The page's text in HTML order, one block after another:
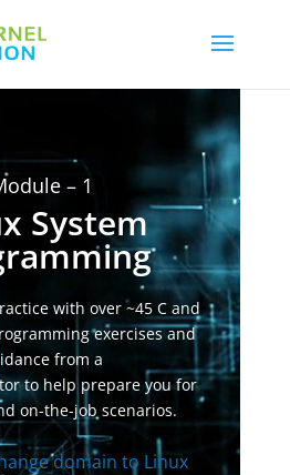
– 1
System
with over ~45 C and
exercises and
from a
to help prepare you for
on-the-job scenarios.
domain to Linux